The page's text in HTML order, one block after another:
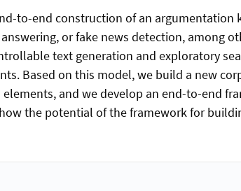
to-end construction of an
or fake news detection, among
text generation and exploratory
Based on this model, we build a new
elements, and we develop an end-to-end
the potential of the framework for